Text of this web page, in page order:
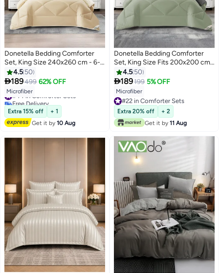
10
Donetella Bedding Comforter
Set, King Size 240x260 cm - 6-
Pcs Solid Quilted Bed Set,
Microfiber Fabric - 1 Comforter, 1
Fitted Sheet, 2 Pillow Shams, 2
Pillowcases
4.5 50
189499 62% OFF
Microfiber
#44 in Comforter Sets
Free Delivery
#44 in Comforter Sets
Extra 15% off
+ 1
Get it by10 Aug
10
Donetella Bedding Comforter
Set, King Size Fits 200x200 cm -
6-Pcs Solid Quilted Bed Set,
Microfiber Fabric - 1 Comforter, 1
Fitted Sheet, 2 Pillow Shams, 2
Pillowcases
4.5 50
189199 5% OFF
Microfiber
#22 in Comforter Sets
#22 in Comforter Sets
Extra 20% off
+ 2
Get it by 11 Aug